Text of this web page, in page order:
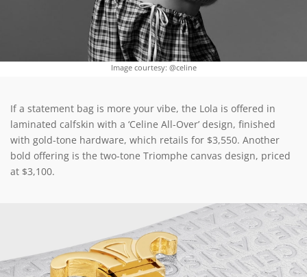
Image courtesy: @celine
If a statement bag is more your vibe, the Lola is offered in
laminated calfskin with a ‘Celine All-Over’ design, finished
with gold-tone hardware, which retails for $3,550. Another
bold offering is the two-tone Triomphe canvas design, priced
at $3,100.